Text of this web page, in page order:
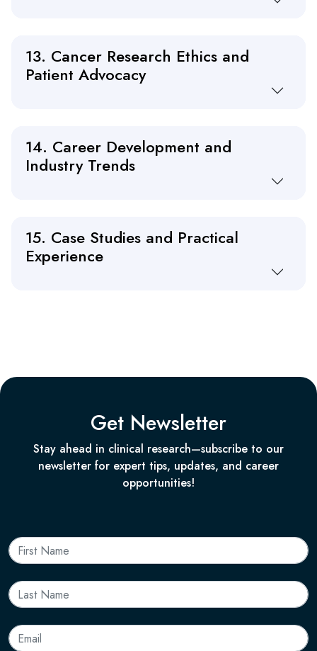
13. Cancer Research Ethics and
Patient Advocacy
14. Career Development and
Industry Trends
15. Case Studies and Practical
Experience
Get Newsletter
Stay ahead in clinical research—subscribe to our
newsletter for expert tips, updates, and career
opportunities!